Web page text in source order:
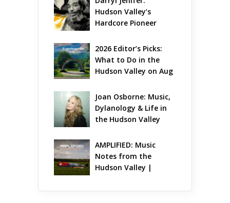
Hudson Valley’s
Hardcore Pioneer
2026 Editor’s Picks:
What to Do in the
Hudson Valley on Aug
Joan Osborne: Music,
Dylanology & Life in
the Hudson Valley
AMPLIFIED: Music
Notes from the
Hudson Valley |